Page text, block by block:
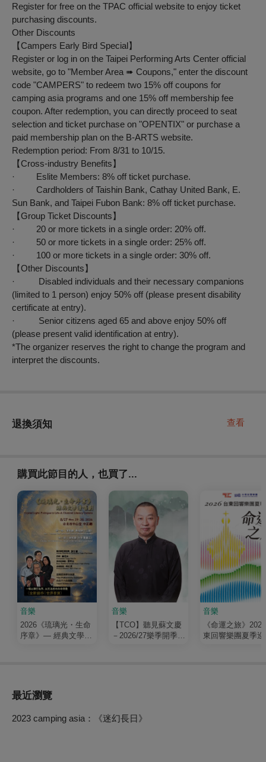
Register for free on the TPAC official website to enjoy ticket
purchasing discounts.
Other Discounts
【Campers Early Bird Special】
Register or log in on the Taipei Performing Arts Center official
website, go to "Member Area ➠ Coupons," enter the discount
code "CAMPERS" to redeem two 15% off coupons for
camping asia programs and one 15% off membership fee
coupon. After redemption, you can directly proceed to seat
selection and ticket purchase on "OPENTIX" or purchase a
paid membership plan on the B-ARTS website.
Redemption period: From 8/31 to 10/15.
【Cross-industry Benefits】
· Eslite Members: 8% off ticket purchase.
· Cardholders of Taishin Bank, Cathay United Bank, E.
Sun Bank, and Taipei Fubon Bank: 8% off ticket purchase.
【Group Ticket Discounts】
· 20 or more tickets in a single order: 20% off.
· 50 or more tickets in a single order: 25% off.
· 100 or more tickets in a single order: 30% off.
【Other Discounts】
· Disabled individuals and their necessary companions
(limited to 1 person) enjoy 50% off (please present disability
certificate at entry).
· Senior citizens aged 65 and above enjoy 50% off
(please present valid identification at entry).
*The organizer reserves the right to change the program and
interpret the discounts.
退換須知 查看
購買此節目的人，也買了...
音樂
2026《琉璃光・生命
序章》— 經典文學清
音樂
【TCO】聽見蘇文慶
－2026/27樂季開季音
音樂
《命運之旅》
東回響樂團夏季巡
最近瀏覽
2023 camping asia：《迷幻長日》